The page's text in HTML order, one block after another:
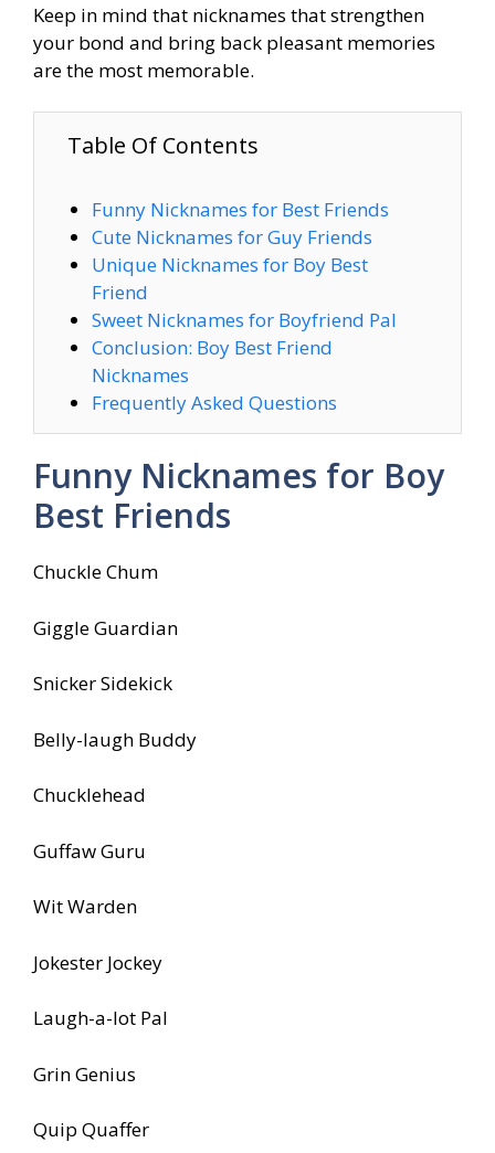
Keep in mind that nicknames that strengthen
your bond and bring back pleasant memories
are the most memorable.
Table Of Contents
Funny Nicknames for Best Friends
Cute Nicknames for Guy Friends
Unique Nicknames for Boy Best
Friend
Sweet Nicknames for Boyfriend Pal
Conclusion: Boy Best Friend
Nicknames
Frequently Asked Questions
Funny Nicknames for Boy
Best Friends
Chuckle Chum
Giggle Guardian
Snicker Sidekick
Belly-laugh Buddy
Chucklehead
Guffaw Guru
Wit Warden
Jokester Jockey
Laugh-a-lot Pal
Grin Genius
Quip Quaffer